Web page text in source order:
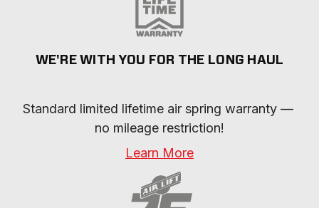
WE'RE WITH YOU FOR THE LONG HAUL
Standard limited lifetime air spring warranty —
no mileage restriction!
Learn More